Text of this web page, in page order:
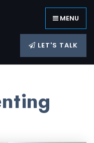
MENU
LET'S TALK